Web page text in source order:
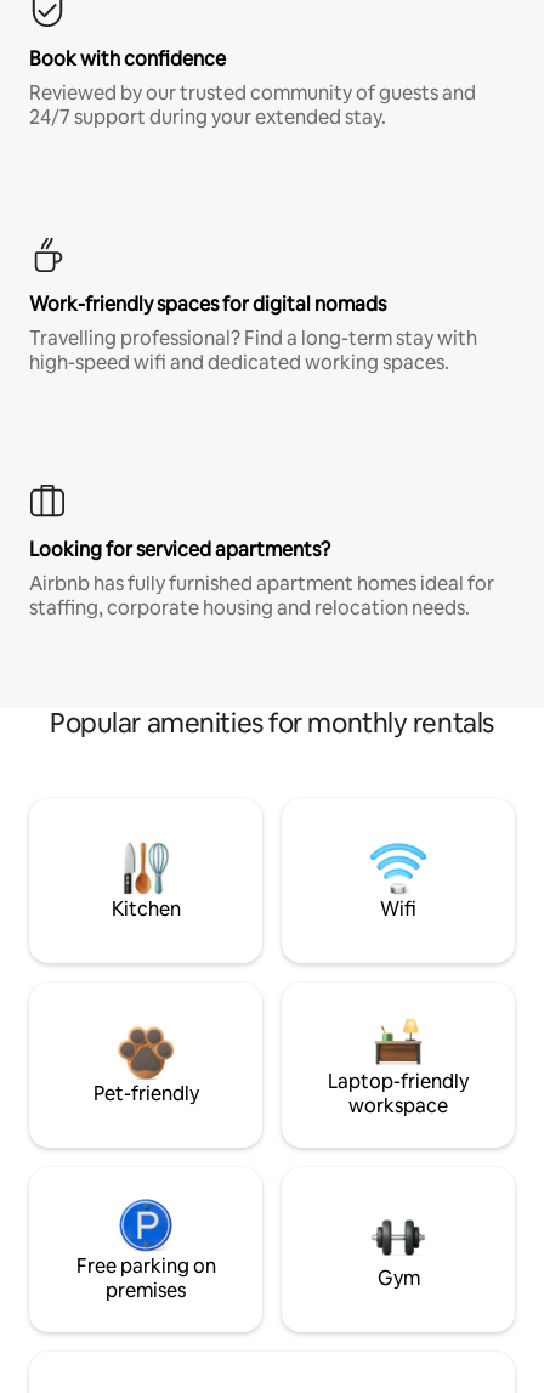
Book with confidence
Reviewed by our trusted community of guests and
24/7 support during your extended stay.
Work-friendly spaces for digital nomads
Travelling professional? Find a long-term stay with
high-speed wifi and dedicated working spaces.
Looking for serviced apartments?
Airbnb has fully furnished apartment homes ideal for
staffing, corporate housing and relocation needs.
Popular amenities for monthly rentals
Kitchen Wifi
Pet-friendly
Laptop-friendly
workspace
Free parking on
premises
Gym